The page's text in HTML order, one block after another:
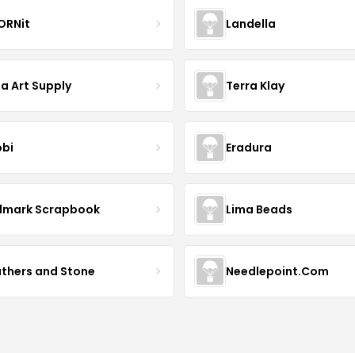
Landella
Art Supply Terra Klay
Eradura
Scrapbook Lima Beads
and Stone Needlepoint.Com